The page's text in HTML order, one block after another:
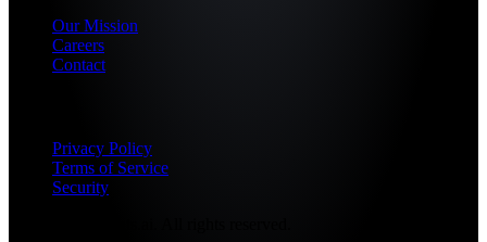
Our Mission
Careers
Contact
Privacy Policy
Terms of Service
Security